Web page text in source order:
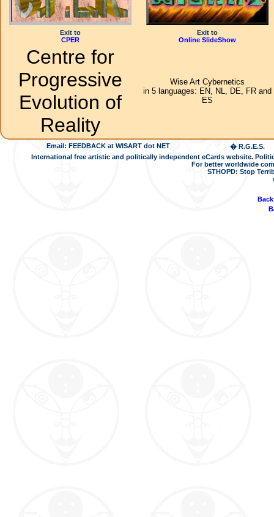
Exit to
CPER
Exit to
Online SlideShow
Centre for
Progressive
Evolution of
Reality
Wise Art Cybernetics
in 5 languages: EN, NL, DE, FR and
ES
Email: FEEDBACK at WISART dot NET
� R.G.E.S.
International free artistic and politically independent eCards website.
For better worldwide
STHOPD: Stop